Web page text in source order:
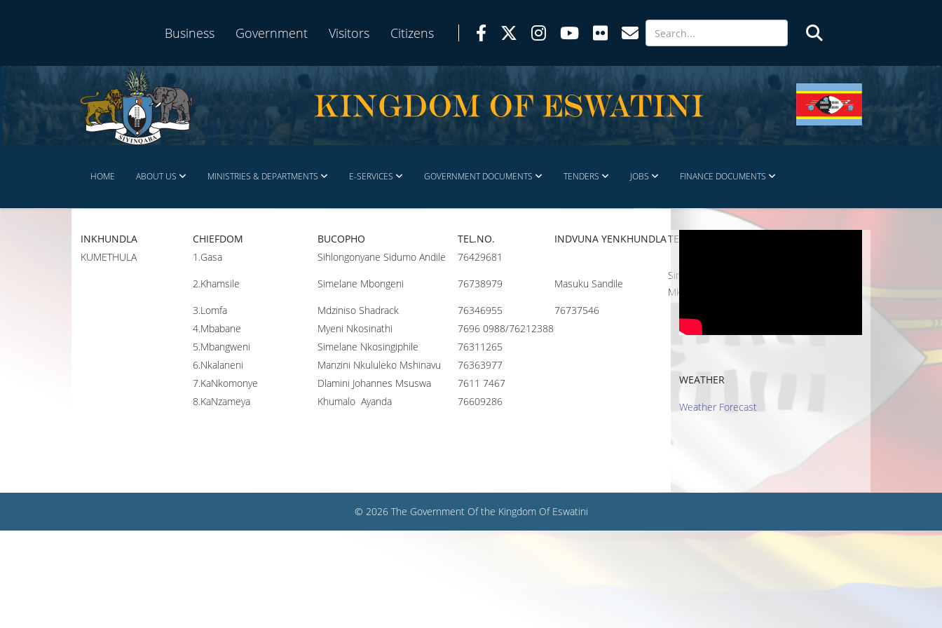
Business Government Visitors Citizens
HOME ABOUT US MINISTRIES & DEPARTMENTS E-SERVICES GOVERNMENT DOCUMENTS TENDERS JOBS FINANCE DOCUMENTS
INKHUNDLA CHIEFDOM BUCOPHO TEL.NO. INDVUNA YENKHUNDLATEL. NO.
KUMETHULA
1.Gasa Sihlongonyane Sidumo Andile
76429681
2.Khamsile
Simelane Mbongeni 76738979 Masuku Sandile
Simelane Jabulani
Mkhari
3.Lomfa
Mdziniso Shadrack 76346955
76737546
4.Mbabane
Myeni Nkosinathi
7696 0988/76212388
5.Mbangweni
Simelane Nkosingiphile
76311265
6.Nkalaneni
Manzini Nkululeko Mshinavu
76363977
7.KaNkomonye
Dlamini Johannes Msuswa
7611 7467
8.KaNzameya
Khumalo Ayanda 76609286
WEATHER
Weather Forecast
© 2026 The Government Of the Kingdom Of Eswatini